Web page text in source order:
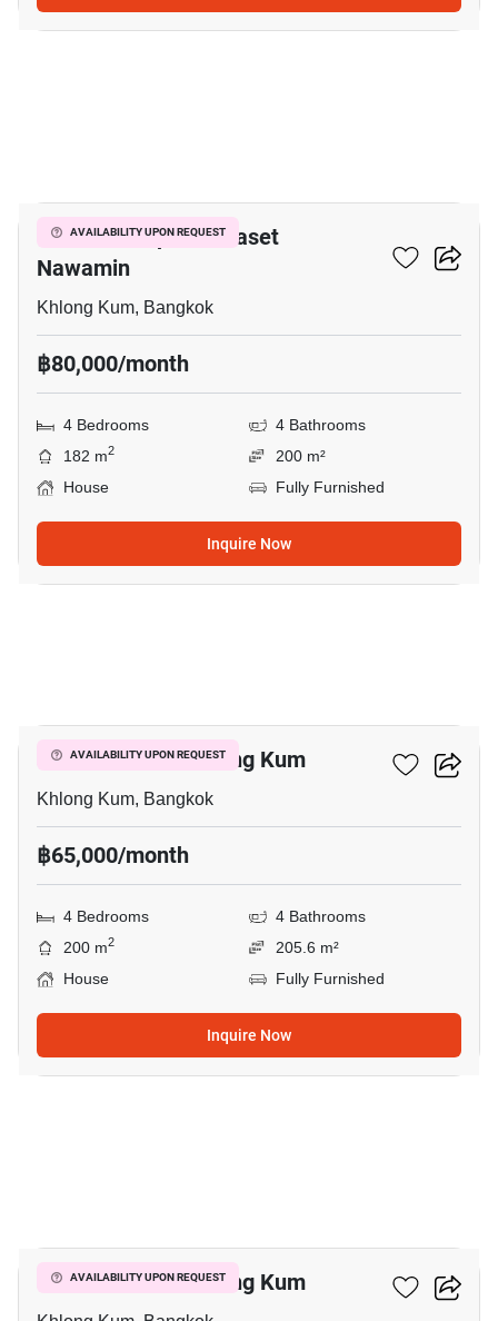
AVAILABILITY UPON REQUEST
Grandio Ladprao - Kaset
Nawamin
Khlong Kum, Bangkok
฿80,000/month
4 Bedrooms
4 Bathrooms
182 m2
200 m²
House
Fully Furnished
Inquire Now
AVAILABILITY UPON REQUEST
4-BR House In Khlong Kum
Khlong Kum, Bangkok
฿65,000/month
4 Bedrooms
4 Bathrooms
200 m2
205.6 m²
House
Fully Furnished
Inquire Now
AVAILABILITY UPON REQUEST
4-BR House In Khlong Kum